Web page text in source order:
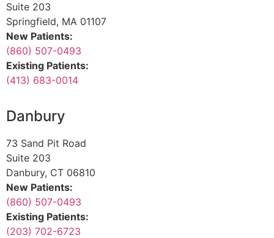
Suite 203
Springfield, MA 01107
New Patients:
(860) 507-0493
Existing Patients:
(413) 683-0014
Danbury
73 Sand Pit Road
Suite 203
Danbury, CT 06810
New Patients:
(860) 507-0493
Existing Patients:
(203) 702-6723